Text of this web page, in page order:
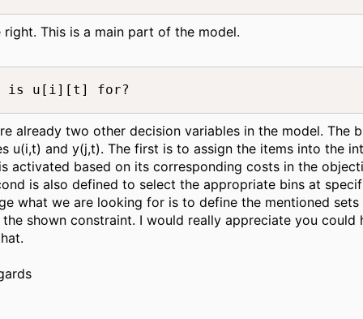
right. This is a main part of the model.
is u[i][t] for?
already two other decision variables in the model. The
u(i,t) and y(j,t). The first is to assign the items into the
activated based on its corresponding costs in the
is also defined to select the appropriate bins at
what we are looking for is to define the mentioned sets
the shown constraint. I would really appreciate you could